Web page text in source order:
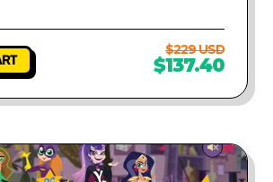
$229 USD
$137.40